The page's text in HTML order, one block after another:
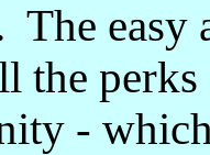
The
the perks
-